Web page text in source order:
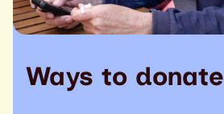
Ways to donate